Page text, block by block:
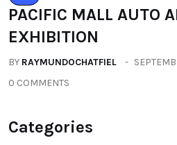
PACIFIC MALL AUTO
EXHIBITION
BY RAYMUNDOCHATFIEL
0 COMMENTS
Categories